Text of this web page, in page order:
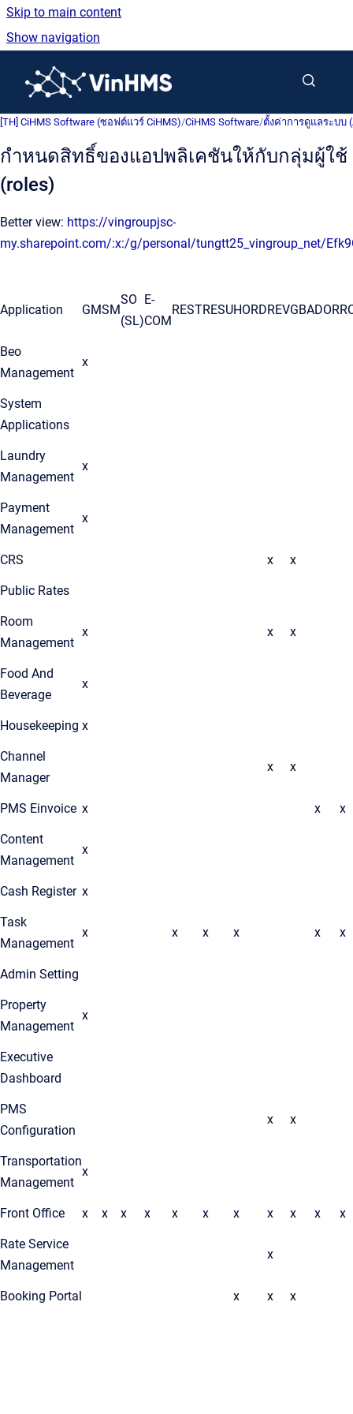
Skip to main content
Show navigation
[TH] CiHMS Software (ซอฟต์แวร์ CiHMS)/CiHMS Software/ตั้งค่าการดูแลระบบ
กำหนดสิทธิ์ของแอปพลิเคชันให้กับกลุ่มผู้ใช้
(roles)
Better view: https://vingroupjsc-
my.sharepoint.com/:x:/g/personal/tungtt25_vingroup_net/
Application GMSM
SO
(SL)
E-
COM
RESTRESUHORDREVGBADOR
Beo
Management
x
System
Applications
Laundry
Management
x
Payment
Management
x
CRS x x
Public Rates
Room
Management
x x x
Food And
Beverage
x
Housekeeping x
Channel
Manager
x x
PMS Einvoice x x x
Content
Management
x
Cash Register x
Task
Management
x x x x x x
Admin Setting
Property
Management
x
Executive
Dashboard
PMS
Configuration
x x
Transportation
Management
x
Front Office x x x x x x x x x x x
Rate Service
Management
x
Booking Portal x x x